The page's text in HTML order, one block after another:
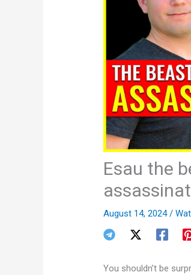
Esau the
August 14, 2024/
You shouldn’t be